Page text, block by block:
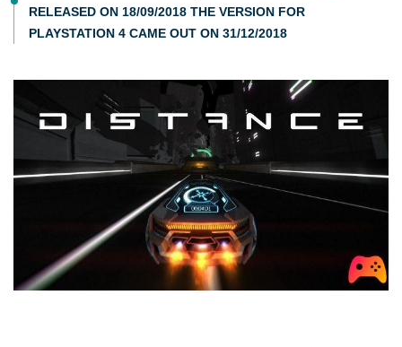
RELEASED ON 18/09/2018 THE VERSION FOR
PLAYSTATION 4 CAME OUT ON 31/12/2018